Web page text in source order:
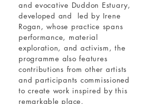
and evocative Duddon Estuary,
developed and led by Irene
Rogan, whose practice spans
performance, material
exploration, and activism, the
programme also features
contributions from other artists
and participants commissioned
to create work inspired by this
remarkable place.